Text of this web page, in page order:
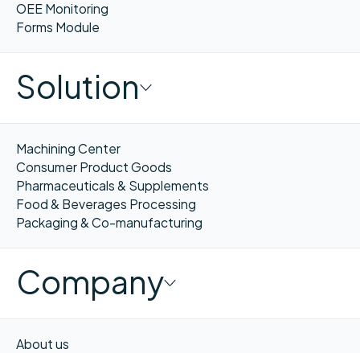
OEE Monitoring
Forms Module
Solution
Machining Center
Consumer Product Goods
Pharmaceuticals & Supplements
Food & Beverages Processing
Packaging & Co-manufacturing
Company
About us